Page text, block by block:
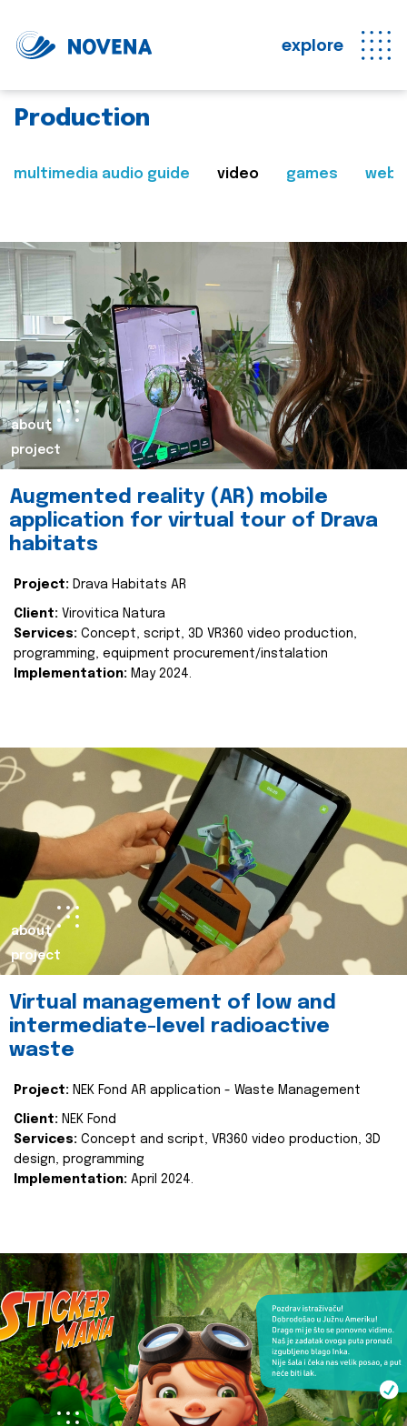
explore
Production
multimedia audio guide video games web
about
project
Augmented reality (AR) mobile
application for virtual tour of Drava
habitats
Project: Drava Habitats AR
Client: Virovitica Natura
Services: Concept, script, 3D VR360 video production,
programming, equipment procurement/instalation
Implementation: May 2024.
about
project
Virtual management of low and
intermediate-level radioactive
waste
Project: NEK Fond AR application - Waste Management
Client: NEK Fond
Services: Concept and script, VR360 video production, 3D
design, programming
Implementation: April 2024.